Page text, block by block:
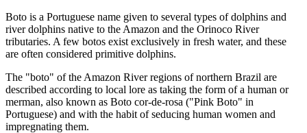
Boto is a Portuguese name given to several types of dolphins and
river dolphins native to the Amazon and the Orinoco River
tributaries. A few botos exist exclusively in fresh water, and these
are often considered primitive dolphins.
The "boto" of the Amazon River regions of northern Brazil are
described according to local lore as taking the form of a human or
merman, also known as Boto cor-de-rosa ("Pink Boto" in
Portuguese) and with the habit of seducing human women and
impregnating them.